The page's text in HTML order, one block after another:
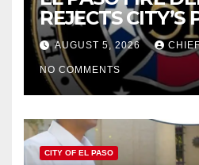
REJECTS CITY’S
FOR $43
AUGUST 5, 2026
NO COMMENTS
CITY OF EL PASO